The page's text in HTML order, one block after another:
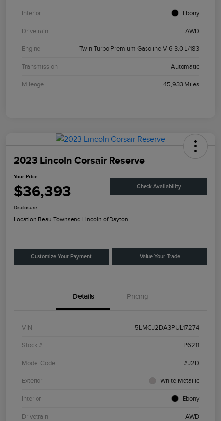
Interior Ebony
Drivetrain AWD
Engine Twin Turbo Premium Gasoline V-6 3.0 L/183
Transmission Automatic
Mileage 45,933 Miles
2023 Lincoln Corsair Reserve
Your Price
$36,393 Check Availability
Disclosure
Location:Beau Townsend Lincoln of Dayton
Customize Your Payment Value Your Trade
Details Pricing
VIN 5LMCJ2DA3PUL17274
Stock # P6211
Model Code #J2D
Exterior White Metallic
Interior Ebony
Drivetrain AWD